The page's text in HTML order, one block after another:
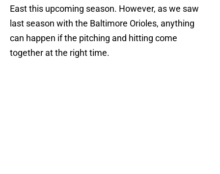
East this upcoming season. However, as we saw
last season with the Baltimore Orioles, anything
can happen if the pitching and hitting come
together at the right time.